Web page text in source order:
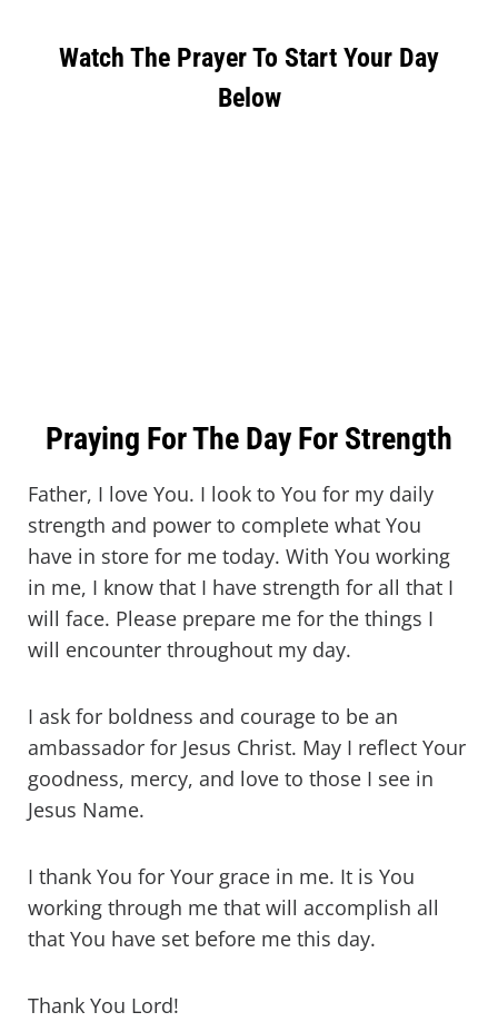
Watch The Prayer To Start Your Day
Below
Praying For The Day For Strength
Father, I love You. I look to You for my daily
strength and power to complete what You
have in store for me today. With You working
in me, I know that I have strength for all that I
will face. Please prepare me for the things I
will encounter throughout my day.
I ask for boldness and courage to be an
ambassador for Jesus Christ. May I reflect Your
goodness, mercy, and love to those I see in
Jesus Name.
I thank You for Your grace in me. It is You
working through me that will accomplish all
that You have set before me this day.
Thank You Lord!